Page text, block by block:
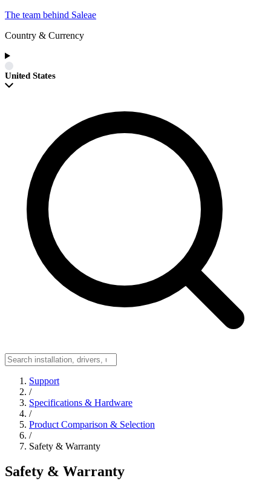
The team behind Saleae
Country & Currency
United States
Support
/
Specifications & Hardware
/
Product Comparison & Selection
/
Safety & Warranty
Safety & Warranty